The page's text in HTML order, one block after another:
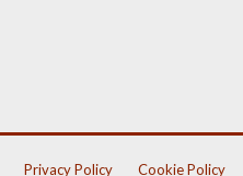
Privacy Policy Cookie Policy